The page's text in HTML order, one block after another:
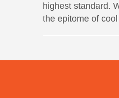
highest standard.
the epitome of